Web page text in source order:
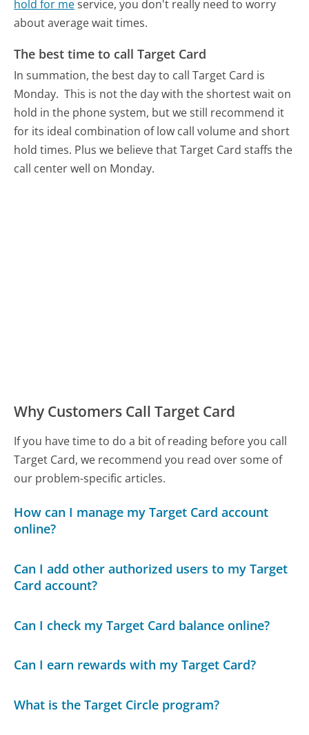
hold for meservice, you don't really need to worry
about average wait times.
The best time to call Target Card
In summation, the best day to call Target Card is
Monday. This is not the day with the shortest wait on
hold in the phone system, but we still recommend it
for its ideal combination of low call volume and short
hold times. Plus we believe that Target Card staffs the
call center well on Monday.
Why Customers Call Target Card
If you have time to do a bit of reading before you call
Target Card, we recommend you read over some of
our problem-specific articles.
How can I manage my Target Card account
online?
Can I add other authorized users to my Target
Card account?
Can I check my Target Card balance online?
Can I earn rewards with my Target Card?
What is the Target Circle program?